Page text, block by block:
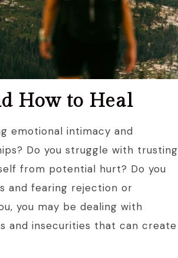
How to Heal
emotional intimacy and
Do you struggle with trusting
from potential hurt? Do you
and fearing rejection or
you may be dealing with
and insecurities that can create